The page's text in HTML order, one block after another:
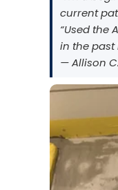
current
“Used
in the past
— Allison C.